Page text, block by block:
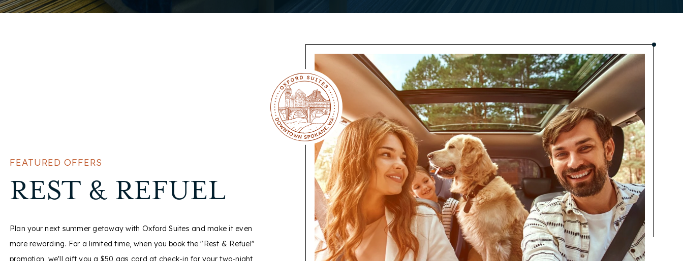
FEATURED OFFERS
REST & REFUEL
Plan your next summer getaway with Oxford Suites and make it even
more rewarding. For a limited time, when you book the "Rest & Refuel"
promotion, we'll gift you a $50 gas card at check-in for your two-night
FEATURED OFFERS
GOVERNMENT
TRAVELERS
FEATURED OFFERS
AAA/SENIOR
CITIZENS OFFER